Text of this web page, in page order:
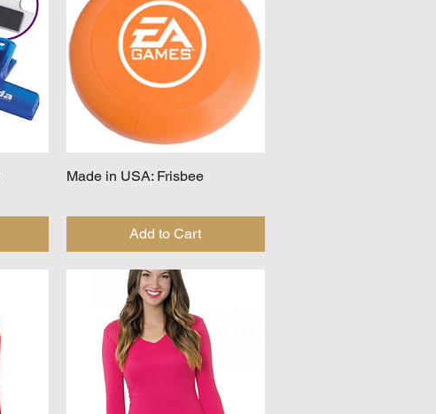
Quick View
Made in USA: Frisbee
Add to Cart